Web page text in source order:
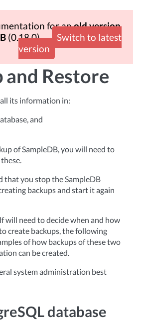
for anold version
(0.18.0)
Switch to latest
version
and Restore
its information in:
and
of SampleDB, you will need to
that you stop the SampleDB
backups and start it again
will need to decide when and how
create backups, the following
of how backups of these two
can be created.
system administration best
database